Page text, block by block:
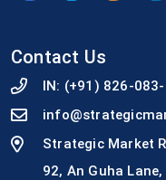
Contact Us
IN: (+91) 826-
Strategic Market
92, An Guha